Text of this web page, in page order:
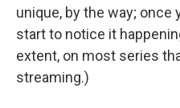
unique, by the way; once
start to notice it
extent, on most series
streaming.)